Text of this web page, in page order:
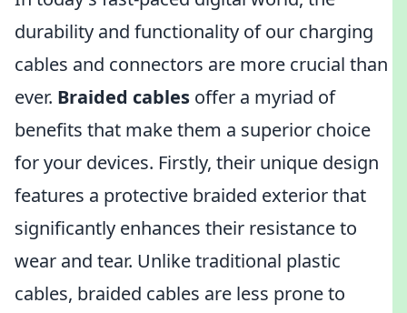
durability and functionality of our charging
cables and connectors are more crucial than
ever. Braided cables offer a myriad of
benefits that make them a superior choice
for your devices. Firstly, their unique design
features a protective braided exterior that
significantly enhances their resistance to
wear and tear. Unlike traditional plastic
cables, braided cables are less prone to